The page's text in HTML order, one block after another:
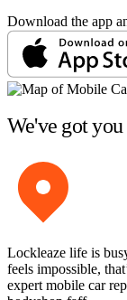
Download the app
We've got
Lockleaze life is
feels impossible,
expert mobile car